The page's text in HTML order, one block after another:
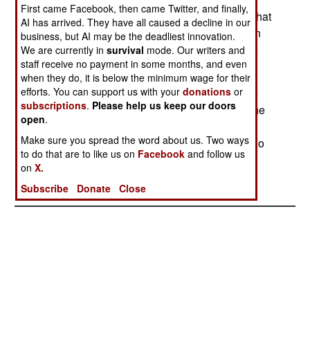
Ayodhya Mosque/Temple site. Islamic terrorists that
get across the Line of Control from Pakistan, can
hide out in villages that contain many locals who
support Islamic radicalism.
In Pakistan, another arrest has been made in the
2002 murder of a Wall Street Journal reporter. The
man, Hashim Qadeer, arrested arranged the
meeting between the reporter and the people who
kidnapped and killed him. The police have been
looking for Qadeer since 2002.
First came Facebook, then came Twitter, and finally,
AI has arrived. They have all caused a decline in our
business, but AI may be the deadliest innovation.
We are currently insurvival mode. Our writers and
staff receive no payment in some months, and even
when they do, it is below the minimum wage for their
efforts. You can support us with yourdonations or
subscriptions. Please help us keep our doors
open.
Make sure you spread the word about us. Two ways
to do that are to like us on Facebook and follow us
onX.
Subscribe
Donate Close